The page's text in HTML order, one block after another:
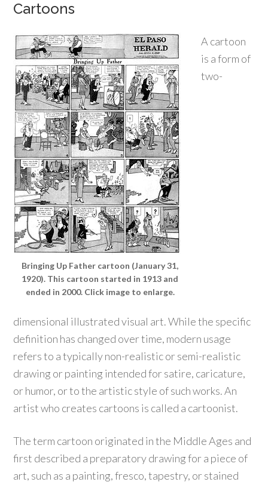
Cartoons
Bringing Up Father cartoon (January 31,
1920). This cartoon started in 1913 and
ended in 2000. Click image to enlarge.
A cartoon
is a form of
two-
dimensional illustrated visual art. While the specific
definition has changed over time, modern usage
refers to a typically non-realistic or semi-realistic
drawing or painting intended for satire, caricature,
or humor, or to the artistic style of such works. An
artist who creates cartoons is called a cartoonist.
The term cartoon originated in the Middle Ages and
first described a preparatory drawing for a piece of
art, such as a painting, fresco, tapestry, or stained